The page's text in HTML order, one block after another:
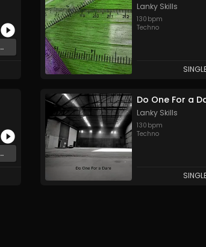
Lanky Skills
130 bpm
Techno
Do One For a
Lanky Skills
130 bpm
Techno